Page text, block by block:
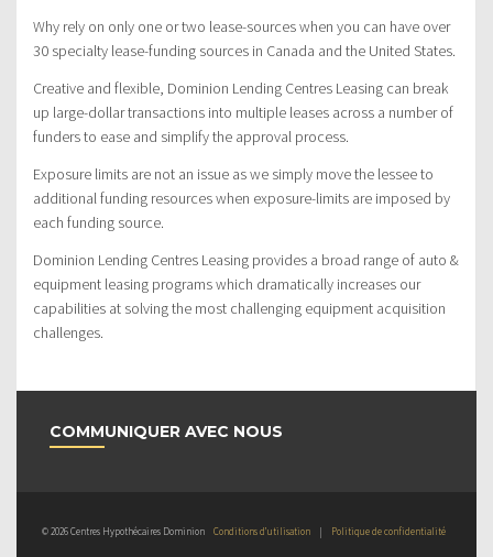
Why rely on only one or two lease-sources when you can have over
30 specialty lease-funding sources in Canada and the United States.
Creative and flexible, Dominion Lending Centres Leasing can break
up large-dollar transactions into multiple leases across a number of
funders to ease and simplify the approval process.
Exposure limits are not an issue as we simply move the lessee to
additional funding resources when exposure-limits are imposed by
each funding source.
Dominion Lending Centres Leasing provides a broad range of auto &
equipment leasing programs which dramatically increases our
capabilities at solving the most challenging equipment acquisition
challenges.
COMMUNIQUER AVEC NOUS
© 2026 Centres Hypothécaires Dominion Conditions d’utilisation | Politique de confidentialité